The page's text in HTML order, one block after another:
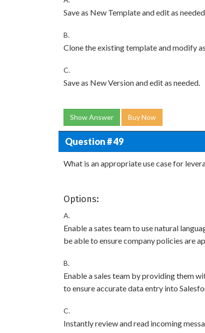
Save as New Template and edit as
B.
Clone the existing template and modify
C.
Save as New Version and edit as needed.
Show Answer Buy Now
Question # 49
What is an appropriate use case for
Options:
A.
Enable a sates team to use natural
be able to ensure company policies are
B.
Enable a sales team by providing them
to ensure accurate data entry into
C.
Instantly review and read incoming